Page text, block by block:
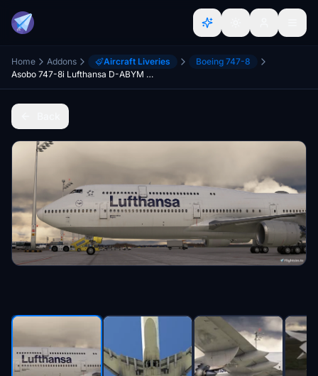
Home Addons Aircraft Liveries
Boeing 747-8
Asobo 747-8i Lufthansa D-ABYM "Bayern" weathered.